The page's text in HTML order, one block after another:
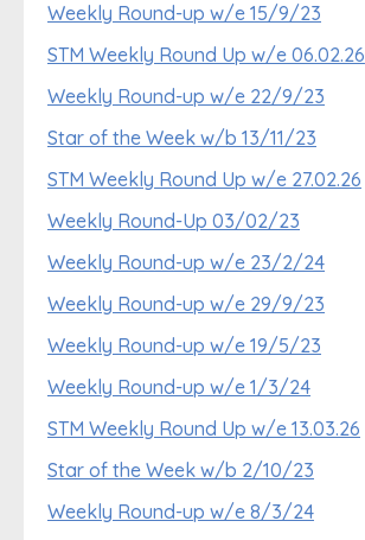
Weekly Round-up w/e 15/9/23
STM Weekly Round Up w/e 06.02.26
Weekly Round-up w/e 22/9/23
Star of the Week w/b 13/11/23
STM Weekly Round Up w/e 27.02.26
Weekly Round-Up 03/02/23
Weekly Round-up w/e 23/2/24
Weekly Round-up w/e 29/9/23
Weekly Round-up w/e 19/5/23
Weekly Round-up w/e 1/3/24
STM Weekly Round Up w/e 13.03.26
Star of the Week w/b 2/10/23
Weekly Round-up w/e 8/3/24